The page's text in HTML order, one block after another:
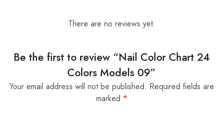
There are no reviews yet.
Be the first to review “Nail Color Chart 24
Colors Models 09”
Your email address will not be published. Required fields are
marked *